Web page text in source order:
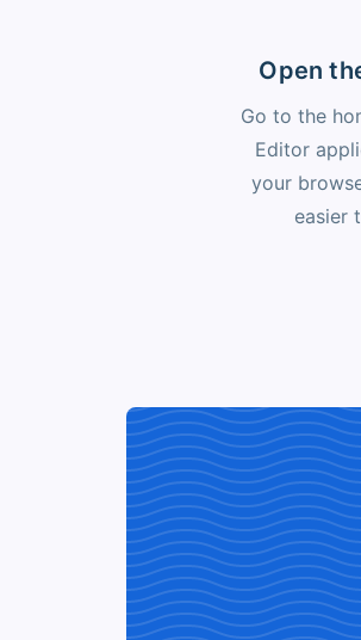
Open
Go to the
Editor
your
easier